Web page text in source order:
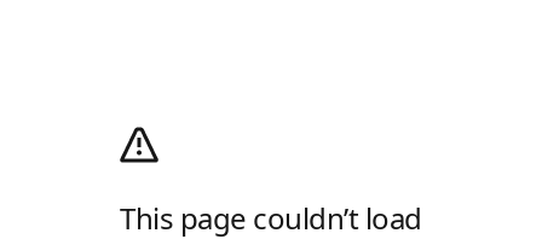
This page couldn’t load